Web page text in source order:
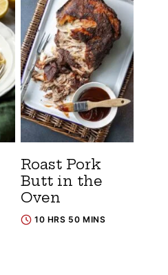
Roast Pork
Butt in the
Oven
10 HRS 50 MINS